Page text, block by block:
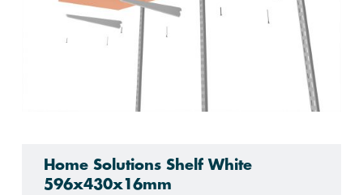
Home Solutions Shelf White
596x430x16mm